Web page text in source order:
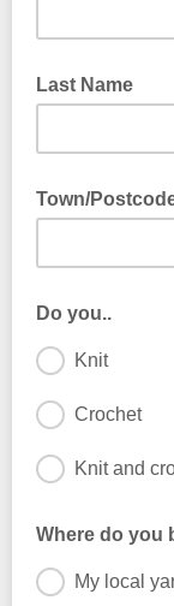
Last Name
Town/
Do you..
Knit
Crochet
Knit and
Where do you
My local